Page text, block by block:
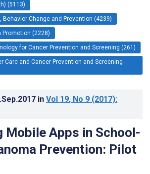
(5113)
Change and Prevention (4239)
Promotion (2228)
for Cancer Prevention and Screening (261)
Care and Cancer Prevention and Screening
in Vol 19, No 9 (2017):
Mobile Apps in School-
Prevention: Pilot